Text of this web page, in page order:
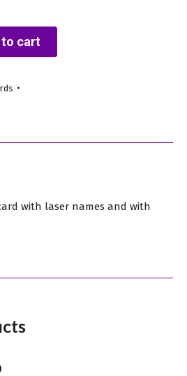
cart
with laser names and with